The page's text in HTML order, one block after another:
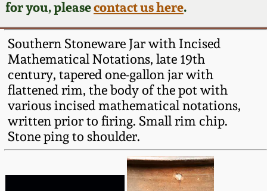
for you, pleasecontact us here.
Southern Stoneware Jar with Incised
Mathematical Notations, late 19th
century, tapered one-gallon jar with
flattened rim, the body of the pot with
various incised mathematical notations,
written prior to firing. Small rim chip.
Stone ping to shoulder.
Post-Sale Price Lists
Summer 2024
Spring 2024
Fall 2023
Summer 2023
Stoneware
Baltimore Stoneware
Virginia Stoneware
North Carolina Pottery
Tennessee Pottery